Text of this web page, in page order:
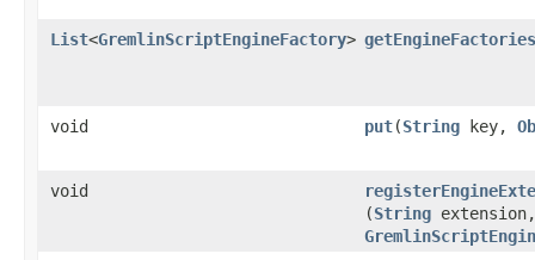
List<GremlinScriptEngineFactory> getEngineFactories
void put​(String key,
void
(String extension,